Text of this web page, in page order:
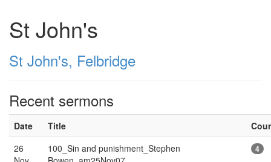
St John's
St John's, Felbridge
Recent sermons
Date Title
26
100_Sin and punishment_Stephen
4